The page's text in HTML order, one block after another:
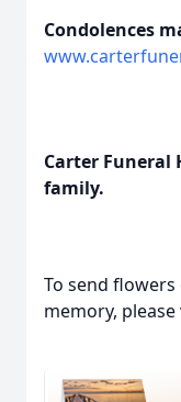
Condolences
Carter Funeral
family.
To send
memory,